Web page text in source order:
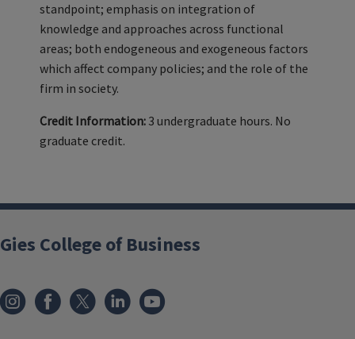
standpoint; emphasis on integration of
knowledge and approaches across functional
areas; both endogeneous and exogeneous factors
which affect company policies; and the role of the
firm in society.
Credit Information: 3 undergraduate hours. No
graduate credit.
Gies College of Business